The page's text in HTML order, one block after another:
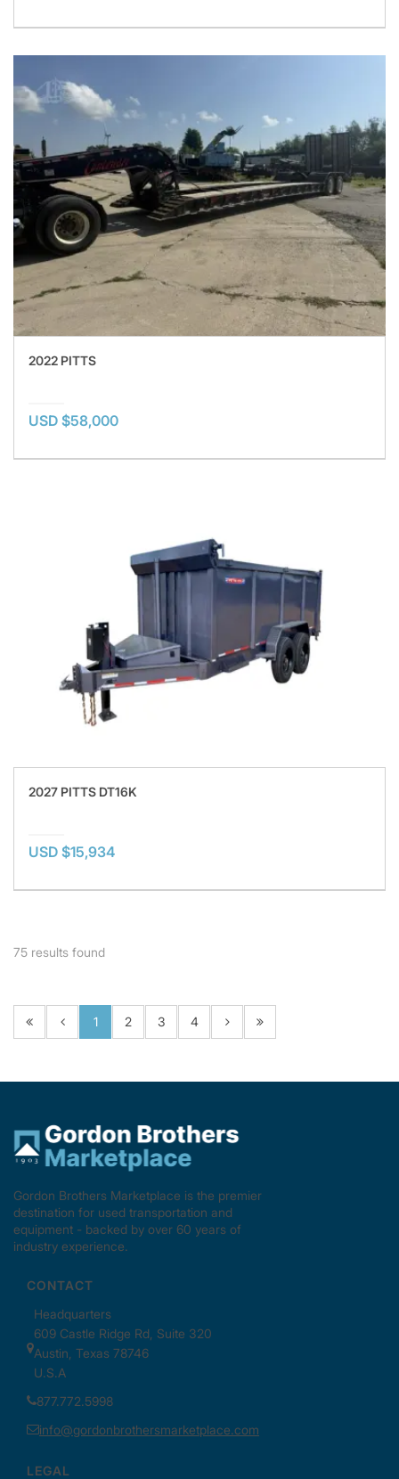
2022 PITTS
USD $58,000
2027 PITTS DT16K
USD $15,934
75 results found
1 2 3 4